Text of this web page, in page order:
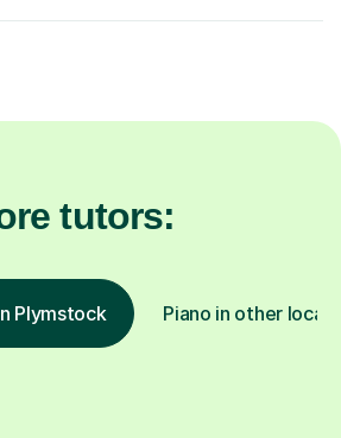
tutors:
Plymstock Piano in other